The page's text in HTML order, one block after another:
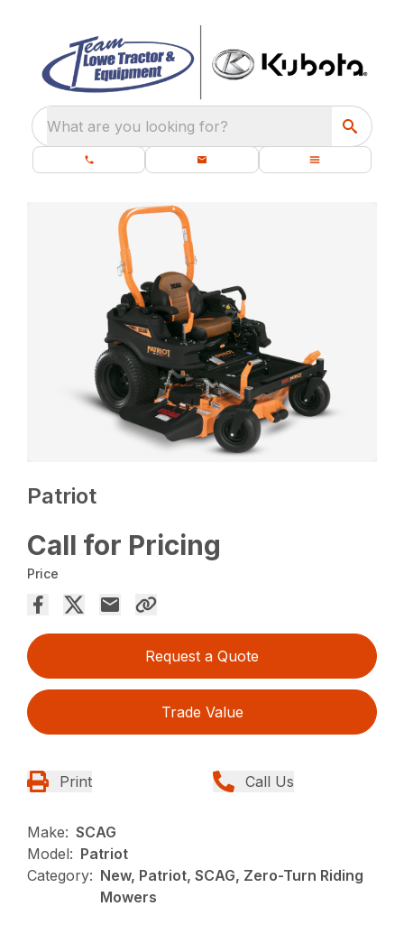
What are you looking for?
Patriot
Call for Pricing
Price
Request a Quote
Trade Value
Print Call Us
Make: SCAG
Model: Patriot
Category: New, Patriot, SCAG, Zero-Turn Riding
Mowers